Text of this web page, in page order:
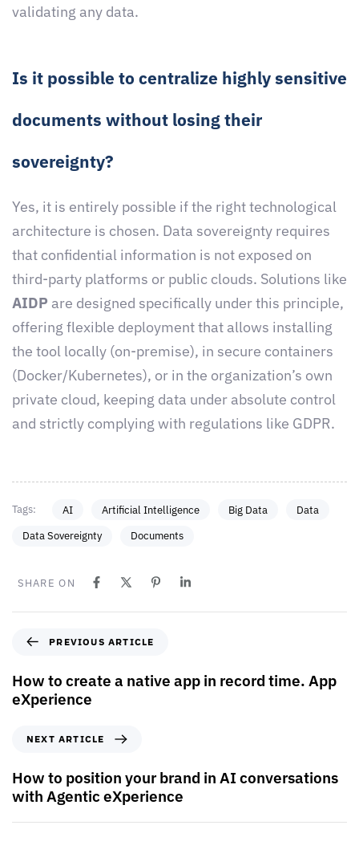
validating any data.
Is it possible to centralize highly sensitive
documents without losing their
sovereignty?
Yes, it is entirely possible if the right technological
architecture is chosen. Data sovereignty requires
that confidential information is not exposed on
third-party platforms or public clouds. Solutions like
AIDP are designed specifically under this principle,
offering flexible deployment that allows installing
the tool locally (on-premise), in secure containers
(Docker/Kubernetes), or in the organization’s own
private cloud, keeping data under absolute control
and strictly complying with regulations like GDPR.
Tags: AI Artificial Intelligence Big Data
Data
Data Sovereignty
Documents
SHARE ON
PREVIOUS ARTICLE
How to create a native app in record time. App
eXperience
NEXT ARTICLE
How to position your brand in AI conversations
with Agentic eXperience